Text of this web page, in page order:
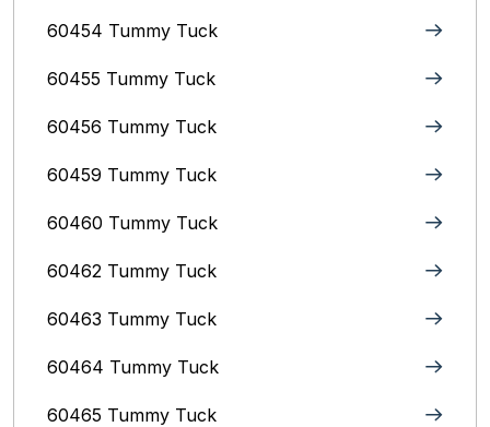
60454 Tummy Tuck
60455 Tummy Tuck
60456 Tummy Tuck
60459 Tummy Tuck
60460 Tummy Tuck
60462 Tummy Tuck
60463 Tummy Tuck
60464 Tummy Tuck
60465 Tummy Tuck